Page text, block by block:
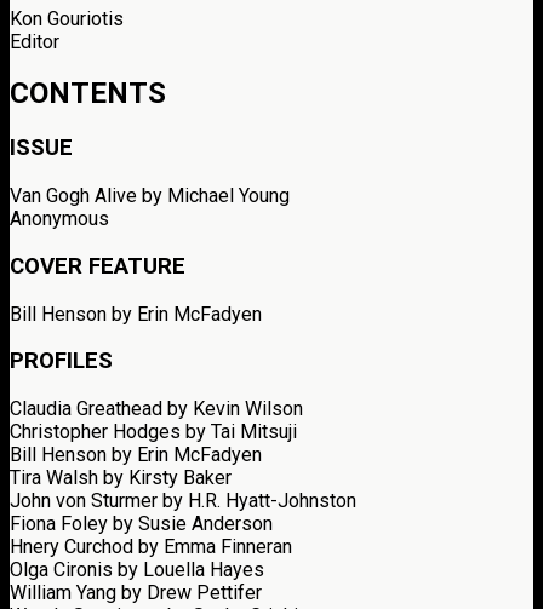
Kon Gouriotis
Editor
CONTENTS
ISSUE
Van Gogh Alive by Michael Young
Anonymous
COVER FEATURE
Bill Henson by Erin McFadyen
PROFILES
Claudia Greathead by Kevin Wilson
Christopher Hodges by Tai Mitsuji
Bill Henson by Erin McFadyen
Tira Walsh by Kirsty Baker
John von Sturmer by H.R. Hyatt-Johnston
Fiona Foley by Susie Anderson
Hnery Curchod by Emma Finneran
Olga Cironis by Louella Hayes
William Yang by Drew Pettifer